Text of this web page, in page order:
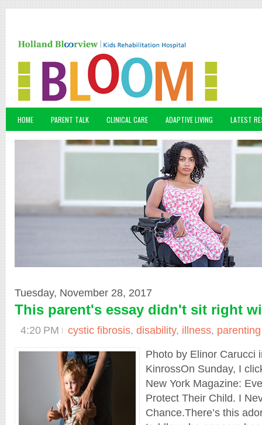
HOME PARENT TALK CLINICAL CARE ADAPTIVE LIVING LATEST
Tuesday, November 28, 2017
This parent's essay didn't sit right
4:20 PM cystic fibrosis, disability, illness, parenting
Photo by Elinor Carucci
KinrossOn Sunday, I
New York Magazine:
Protect Their Child. I
Chance.There’s this